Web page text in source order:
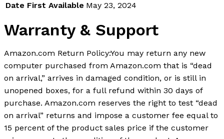
Date First Available May 23, 2024
Warranty & Support
Amazon.com Return Policy:You may return any new
computer purchased from Amazon.com that is “dead
on arrival,” arrives in damaged condition, or is still in
unopened boxes, for a full refund within 30 days of
purchase. Amazon.com reserves the right to test “dead
on arrival” returns and impose a customer fee equal to
15 percent of the product sales price if the customer